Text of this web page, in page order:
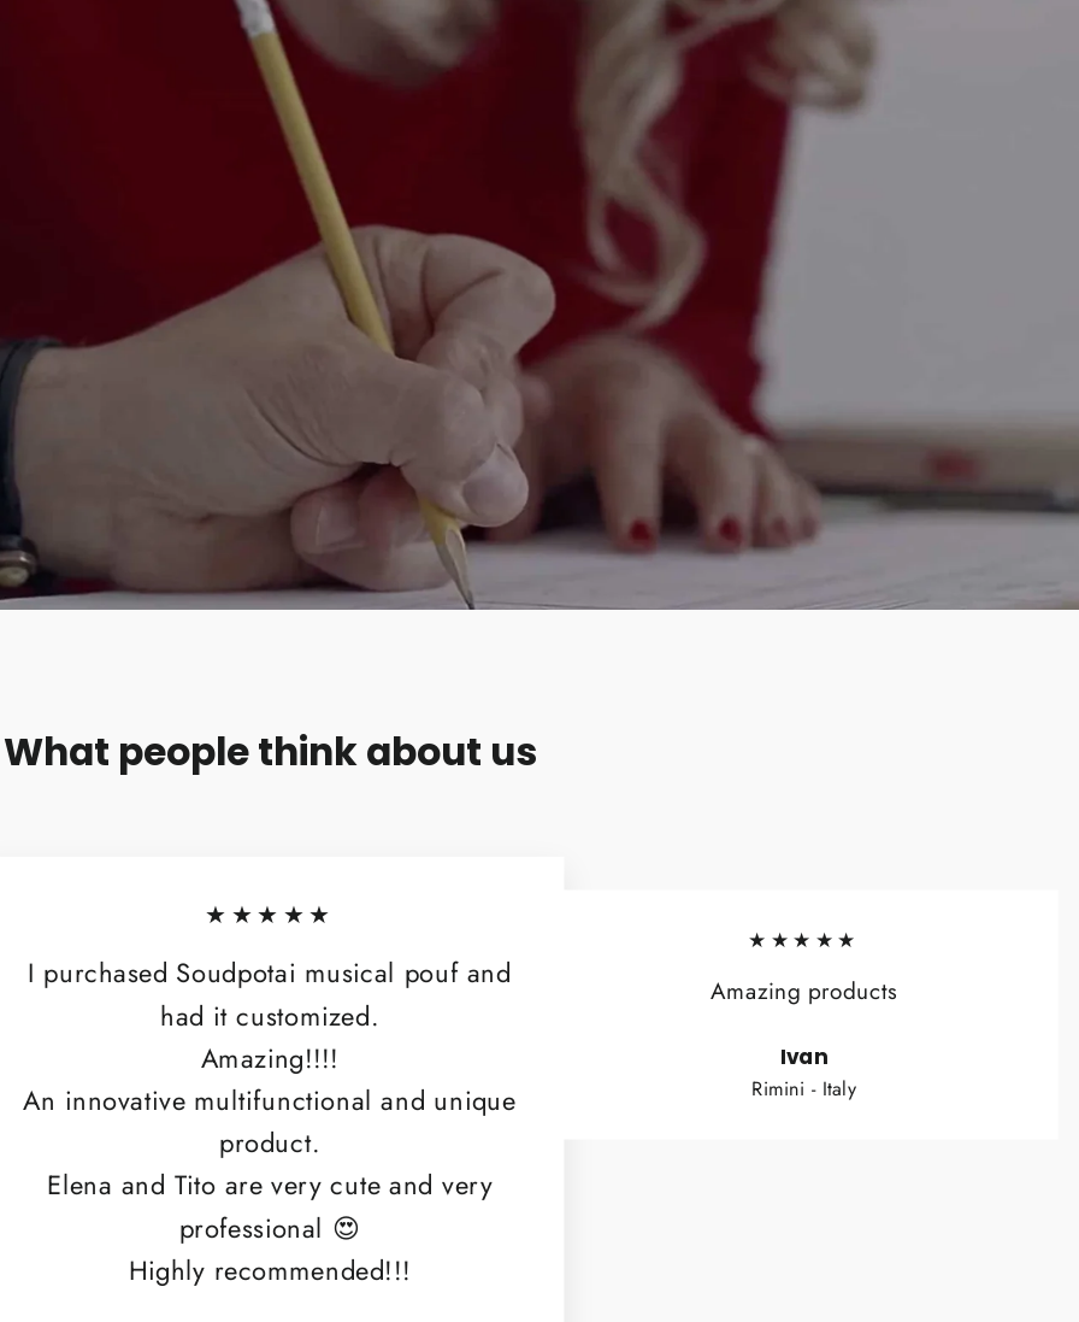
What people think about us
★★★★★
I purchased Soudpotai musical pouf and
had it customized.
Amazing!!!!
An innovative multifunctional and unique
product.
Elena and Tito are very cute and very
professional 😍
Highly recommended!!!
★★★★★
Amazing products
Ivan
Rimini - Italy